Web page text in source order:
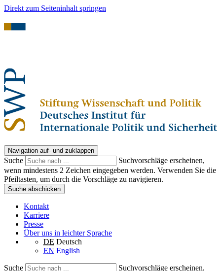
Direkt zum Seiteninhalt springen
Navigation auf- und zuklappen
Suche
Suchvorschläge erscheinen,
wenn mindestens 2 Zeichen eingegeben werden. Verwenden Sie die
Pfeiltasten, um durch die Vorschläge zu navigieren.
Suche abschicken
Kontakt
Karriere
Presse
Über uns in leichter Sprache
DE Deutsch
EN English
Suche
Suchvorschläge erscheinen,